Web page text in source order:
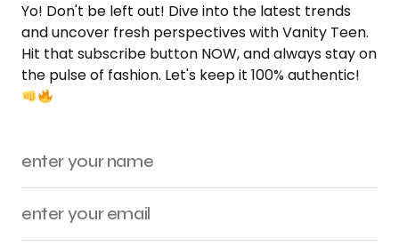
Yo! Don't be left out! Dive into the latest trends
and uncover fresh perspectives with Vanity Teen.
Hit that subscribe button NOW, and always stay on
the pulse of fashion. Let's keep it 100% authentic!